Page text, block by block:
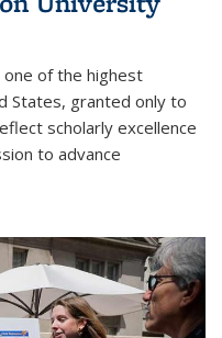
of the highest
States, granted only to
scholarly excellence
to advance